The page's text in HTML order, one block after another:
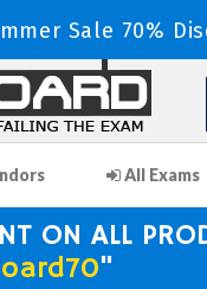
Sale 70%
All Exams
ON ALL
"